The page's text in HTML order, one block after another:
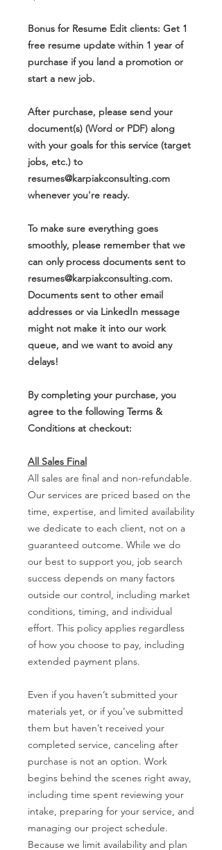
Bonus for Resume Edit clients: Get 1
free resume update within 1 year of
purchase if you land a promotion or
start a new job.
After purchase, please send your
document(s) (Word or PDF) along
with your goals for this service (target
jobs, etc.) to
resumes@karpiakconsulting.com
whenever you're ready.
To make sure everything goes
smoothly, please remember that we
can only process documents sent to
resumes@karpiakconsulting.com.
Documents sent to other email
addresses or via LinkedIn message
might not make it into our work
queue, and we want to avoid any
delays!
By completing your purchase, you
agree to the following Terms &
Conditions at checkout:
All Sales Final
All sales are final and non-refundable.
Our services are priced based on the
time, expertise, and limited availability
we dedicate to each client, not on a
guaranteed outcome. While we do
our best to support you, job search
success depends on many factors
outside our control, including market
conditions, timing, and individual
effort. This policy applies regardless
of how you choose to pay, including
extended payment plans.
Even if you haven’t submitted your
materials yet, or if you’ve submitted
them but haven’t received your
completed service, canceling after
purchase is not an option. Work
begins behind the scenes right away,
including time spent reviewing your
intake, preparing for your service, and
managing our project schedule.
Because we limit availability and plan